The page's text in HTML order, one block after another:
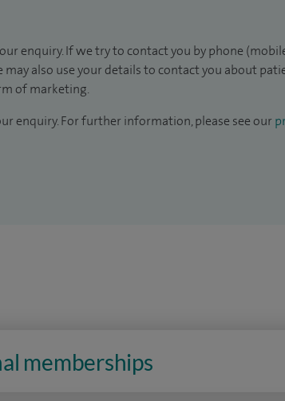
enquiry. If we try to contact you by phone
may also use your details to contact you about
of marketing.
enquiry. For further information, please see our
memberships